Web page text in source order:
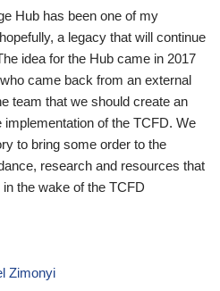
Hub has been one of my
a legacy that will continue
idea for the Hub came in 2017
came back from an external
team that we should create an
of the TCFD. We
to bring some order to the
research and resources that
the wake of the TCFD
Zimonyi